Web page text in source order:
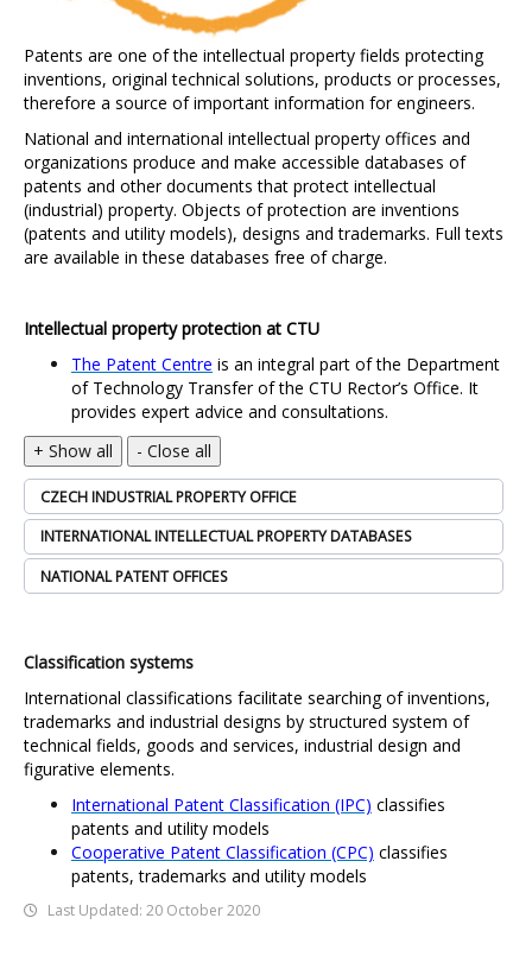
Patents are one of the intellectual property fields protecting
inventions, original technical solutions, products or processes,
therefore a source of important information for engineers.
National and international intellectual property offices and
organizations produce and make accessible databases of
patents and other documents that protect intellectual
(industrial) property. Objects of protection are inventions
(patents and utility models), designs and trademarks. Full texts
are available in these databases free of charge.
Intellectual property protection at CTU
The Patent Centre is an integral part of the Department
of Technology Transfer of the CTU Rector’s Office. It
provides expert advice and consultations.
+ Show all
- Close all
CZECH INDUSTRIAL PROPERTY OFFICE
INTERNATIONAL INTELLECTUAL PROPERTY DATABASES
NATIONAL PATENT OFFICES
Classification systems
International classifications facilitate searching of inventions,
trademarks and industrial designs by structured system of
technical fields, goods and services, industrial design and
figurative elements.
International Patent Classification (IPC) classifies
patents and utility models
Cooperative Patent Classification (CPC) classifies
patents, trademarks and utility models
Last Updated: 20 October 2020